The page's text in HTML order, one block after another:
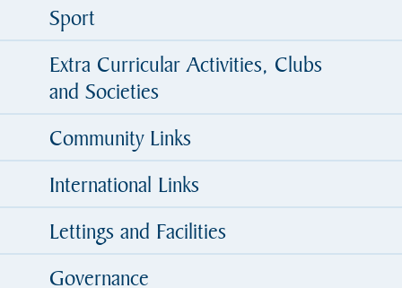
Sport
Extra Curricular Activities, Clubs
and Societies
Community Links
International Links
Lettings and Facilities
Governance